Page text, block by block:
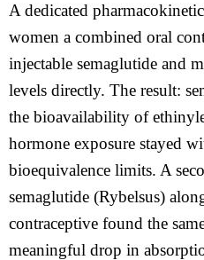
A dedicated
women a combined oral
injectable semaglutide and
levels directly. The result:
the bioavailability of
hormone exposure stayed
bioequivalence limits. A
semaglutide (Rybelsus)
contraceptive found the
meaningful drop in